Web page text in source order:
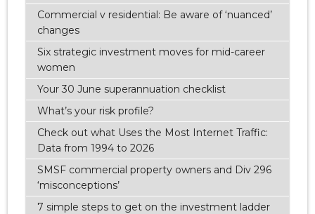
Commercial v residential: Be aware of ‘nuanced’
changes
Six strategic investment moves for mid-career
women
Your 30 June superannuation checklist
What’s your risk profile?
Check out what Uses the Most Internet Traffic:
Data from 1994 to 2026
SMSF commercial property owners and Div 296
‘misconceptions’
7 simple steps to get on the investment ladder